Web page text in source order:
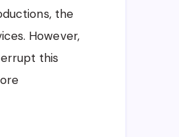
the
However,
this